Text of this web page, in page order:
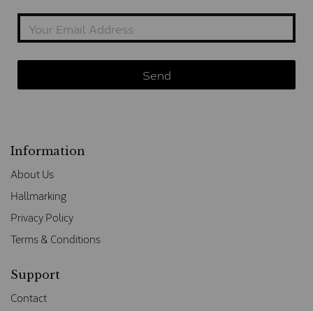
Information
About Us
Hallmarking
Privacy Policy
Terms & Conditions
Support
Contact